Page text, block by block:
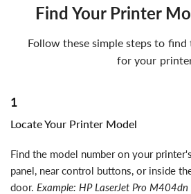
Find Your Printer
Follow these simple steps to
for your
1
Locate Your Printer Model
Find the model number on your
panel, near control buttons, or inside
door. Example: HP LaserJet Pro M404dn